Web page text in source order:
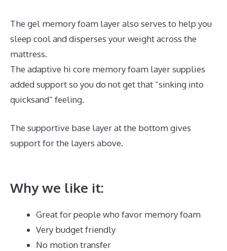
The gel memory foam layer also serves to help you
sleep cool and disperses your weight across the
mattress.
The adaptive hi core memory foam layer supplies
added support so you do not get that “sinking into
quicksand” feeling.
The supportive base layer at the bottom gives
support for the layers above.
Why we like it:
Great for people who favor memory foam
Very budget friendly
No motion transfer